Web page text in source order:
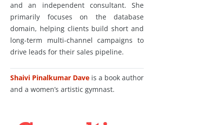
and an independent consultant. She
primarily focuses on the database
domain, helping clients build short and
long-term multi-channel campaigns to
drive leads for their sales pipeline.
Shaivi Pinalkumar Dave is a book author
and a women’s artistic gymnast.